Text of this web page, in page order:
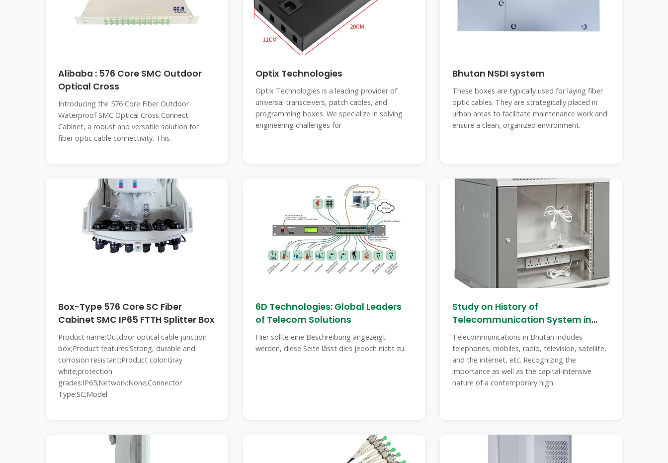
Alibaba : 576 Core SMC Outdoor
Optical Cross
Introducing the 576 Core Fiber Outdoor
Waterproof SMC Optical Cross Connect
Cabinet, a robust and versatile solution for
fiber optic cable connectivity. This
Optix Technologies
Optix Technologies is a leading provider of
universal transceivers, patch cables, and
programming boxes. We specialize in solving
engineering challenges for
Bhutan NSDI system
These boxes are typically used for laying fiber
optic cables. They are strategically placed in
urban areas to facilitate maintenance work and
ensure a clean, organized environment.
Box-Type 576 Core SC Fiber
Cabinet SMC IP65 FTTH Splitter Box
Product name:Outdoor optical cable junction
box;Product features:Strong, durable and
corrosion resistant;Product color:Gray
white;protection
grades:IP65;Network:None;Connector
Type:SC;Model
6D Technologies: Global Leaders
of Telecom Solutions
Hier sollte eine Beschreibung angezeigt
werden, diese Seite lässt dies jedoch nicht zu.
Study on History of
Telecommunication System in
Bhutan
Telecommunications in Bhutan includes
telephones, mobiles, radio, television, satellite,
and the internet, etc. Recognizing the
importance as well as the capital-intensive
nature of a contemporary high